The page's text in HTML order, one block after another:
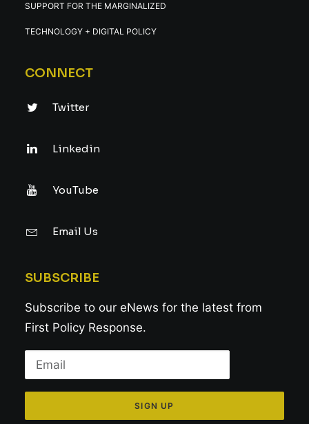
SUPPORT FOR THE MARGINALIZED
TECHNOLOGY + DIGITAL POLICY
CONNECT
Twitter
Linkedin
YouTube
Email Us
SUBSCRIBE
Subscribe to our eNews for the latest from
First Policy Response.